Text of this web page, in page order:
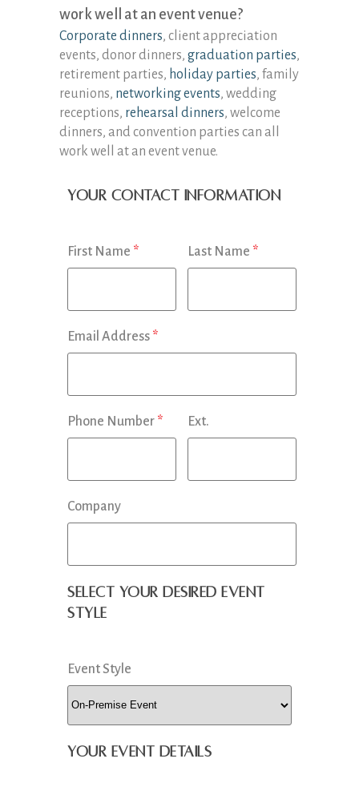
work well at an event venue?
Corporate dinners, client appreciation
events, donor dinners, graduation parties,
retirement parties, holiday parties, family
reunions, networking events, wedding
receptions, rehearsal dinners, welcome
dinners, and convention parties can all
work well at an event venue.
Your Contact Information
First Name * Last Name *
Email Address *
Phone Number * Ext.
Company
Select your desired event
style
Event Style
Your Event Details